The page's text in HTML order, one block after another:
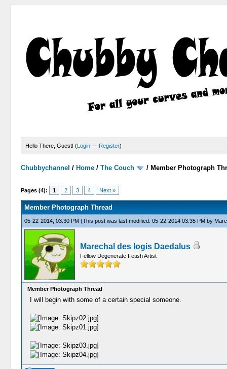
Hello There, Guest! (Login — Register)
Chubbychannel / Home /The Couch / Member Photograph
Pages (4): 1 2 3 4 Next »
0 Votes - 0 Average
1
2
3
4
5
Member Photograph Thread
05-22-2014, 03:30 PM (This post was last modified: 05-22-2014 03:35 PM by
Marechal des logis Daedalus
Fellow Degenerate Fetish Artist
Member Photograph Thread
I will begin with some of a certain special someone.